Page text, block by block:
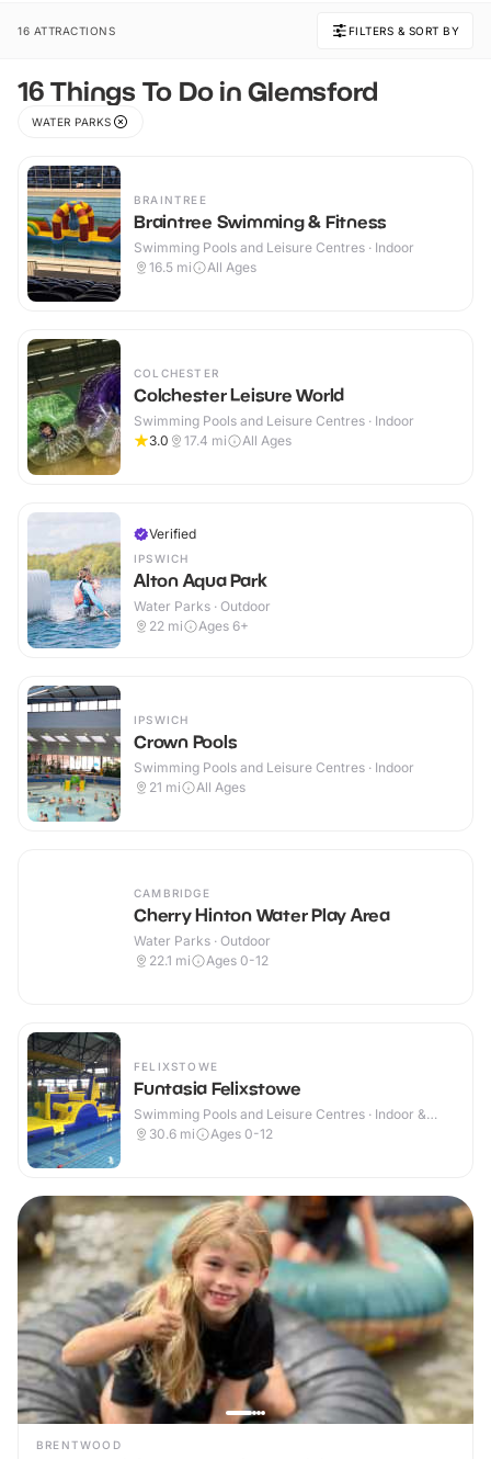
16 ATTRACTIONS FILTERS & SORT BY
16 Things To Do in Glemsford
WATER PARKS
BRAINTREE
Braintree Swimming & Fitness
Swimming Pools and Leisure Centres · Indoor
16.5 mi All Ages
COLCHESTER
Colchester Leisure World
Swimming Pools and Leisure Centres · Indoor
3.0
17.4 mi All Ages
Verified
IPSWICH
Alton Aqua Park
Water Parks · Outdoor
22 mi Ages 6+
IPSWICH
Crown Pools
Swimming Pools and Leisure Centres · Indoor
21 mi All Ages
CAMBRIDGE
Cherry Hinton Water Play Area
Water Parks · Outdoor
22.1 mi Ages 0-12
FELIXSTOWE
Funtasia Felixstowe
Swimming Pools and Leisure Centres · Indoor &
Outdoor
30.6 mi Ages 0-12
BRENTWOOD